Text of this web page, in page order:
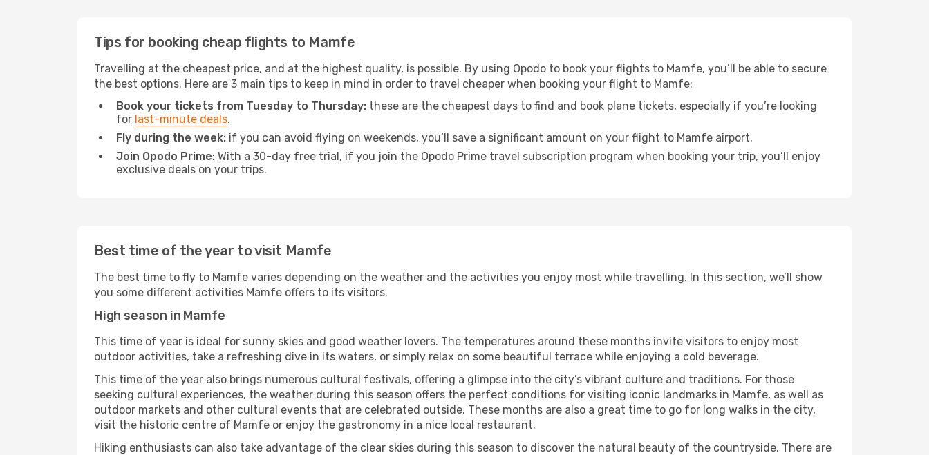
Tips for booking cheap flights to Mamfe
Travelling at the cheapest price, and at the highest quality, is possible. By using Opodo to book your flights to Mamfe, you’ll be able to secure
the best options. Here are 3 main tips to keep in mind in order to travel cheaper when booking your flight to Mamfe:
Book your tickets from Tuesday to Thursday: these are the cheapest days to find and book plane tickets, especially if you’re looking
for last-minute deals.
Fly during the week: if you can avoid flying on weekends, you’ll save a significant amount on your flight to Mamfe airport.
Join Opodo Prime: With a 30-day free trial, if you join the Opodo Prime travel subscription program when booking your trip, you’ll enjoy
exclusive deals on your trips.
Best time of the year to visit Mamfe
The best time to fly to Mamfe varies depending on the weather and the activities you enjoy most while travelling. In this section, we’ll show
you some different activities Mamfe offers to its visitors.
High season in Mamfe
This time of year is ideal for sunny skies and good weather lovers. The temperatures around these months invite visitors to enjoy most
outdoor activities, take a refreshing dive in its waters, or simply relax on some beautiful terrace while enjoying a cold beverage.
This time of the year also brings numerous cultural festivals, offering a glimpse into the city’s vibrant culture and traditions. For those
seeking cultural experiences, the weather during this season offers the perfect conditions for visiting iconic landmarks in Mamfe, as well as
outdoor markets and other cultural events that are celebrated outside. These months are also a great time to go for long walks in the city,
visit the historic centre of Mamfe or enjoy the gastronomy in a nice local restaurant.
Hiking enthusiasts can also take advantage of the clear skies during this season to discover the natural beauty of the countryside. There are